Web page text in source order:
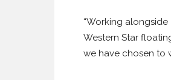
“Working
Western Star
we have chosen to